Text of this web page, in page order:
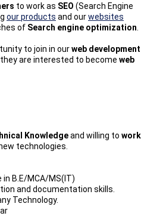
to work as SEO (Search Engine
our products and ourwebsites
of Search engine optimization
to join in ourweb development
are interested to become web
Knowledgeand willing to work
technologies.
in B.E/MCA/MS(IT)
and documentation skills.
Technology.